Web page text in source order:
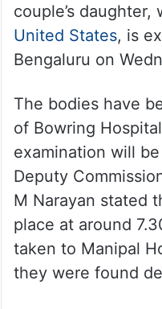
couple’s
United States, is
Bengaluru on
The bodies have
of Bowring
examination will
Deputy
M Narayan stated
place at around
taken to Manipal
they were found